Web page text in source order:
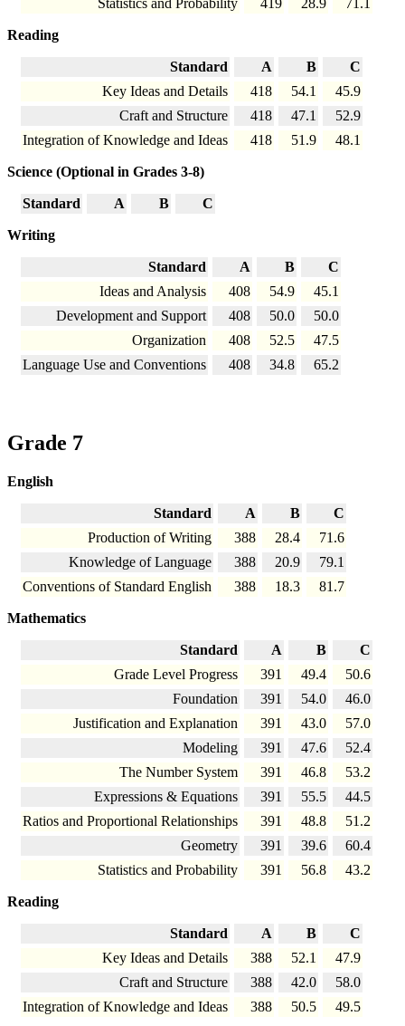
Statistics and Probability 419 28.9 71.1
Reading
Standard A B
C
Key Ideas and Details
418 54.1
45.9
Craft and Structure
418 47.1
52.9
Integration of Knowledge and Ideas
418 51.9 48.1
Science (Optional in Grades 3-8)
Standard A B C
Writing
Standard A B
C
Ideas and Analysis
408 54.9
45.1
Development and Support
408 50.0
50.0
Organization
408 52.5
47.5
Language Use and Conventions
408 34.8 65.2
Grade 7
English
Standard A B
C
Production of Writing
388 28.4
71.6
Knowledge of Language
388 20.9
79.1
Conventions of Standard English
388 18.3 81.7
Mathematics
Standard A B
C
Grade Level Progress
391 49.4
50.6
Foundation
391 54.0
46.0
Justification and Explanation
391 43.0
57.0
Modeling
391 47.6
52.4
The Number System
391 46.8
53.2
Expressions & Equations
391 55.5
44.5
Ratios and Proportional Relationships
391 48.8
51.2
Geometry
391 39.6
60.4
Statistics and Probability
391 56.8 43.2
Reading
Standard A B
C
Key Ideas and Details
388 52.1
47.9
Craft and Structure
388 42.0
58.0
Integration of Knowledge and Ideas
388 50.5 49.5